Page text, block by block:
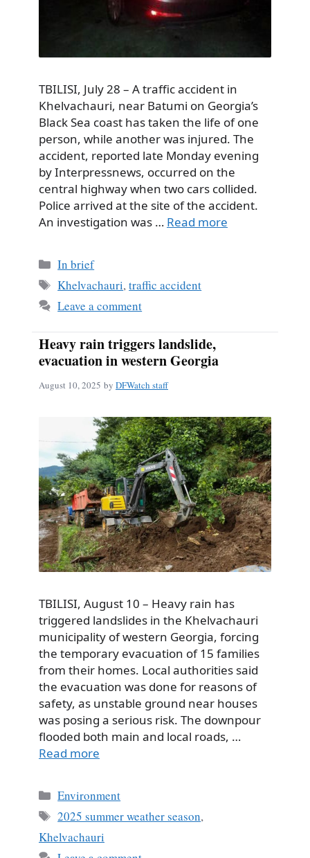
TBILISI, July 28 – A traffic accident in
Khelvachauri, near Batumi on Georgia’s
Black Sea coast has taken the life of one
person, while another was injured. The
accident, reported late Monday evening
by Interpressnews, occurred on the
central highway when two cars collided.
Police arrived at the site of the accident.
An investigation was … Read more
Categories
In brief
Tags
Khelvachauri,traffic accident
Leave a comment
Heavy rain triggers landslide,
evacuation in western Georgia
August 10, 2025 by DFWatch staff
TBILISI, August 10 – Heavy rain has
triggered landslides in the Khelvachauri
municipality of western Georgia, forcing
the temporary evacuation of 15 families
from their homes. Local authorities said
the evacuation was done for reasons of
safety, as unstable ground near houses
was posing a serious risk. The downpour
flooded both main and local roads, …
Read more
Categories
Environment
Tags
2025 summer weather season,
Khelvachauri